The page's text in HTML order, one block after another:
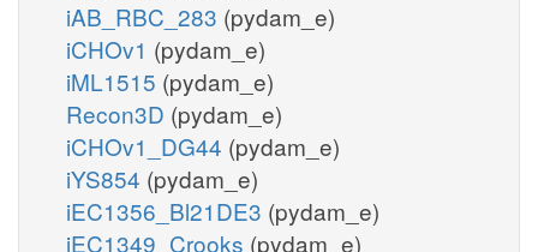
iAB_RBC_283 (pydam_e)
iCHOv1 (pydam_e)
iML1515 (pydam_e)
Recon3D (pydam_e)
iCHOv1_DG44 (pydam_e)
iYS854 (pydam_e)
iEC1356_Bl21DE3 (pydam_e)
iEC1349_Crooks (pydam_e)